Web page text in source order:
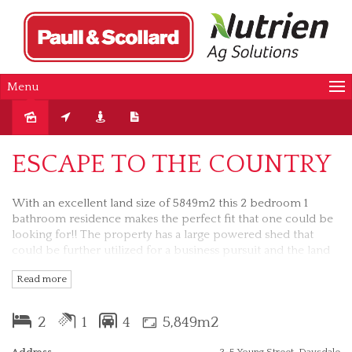
Menu
ESCAPE TO THE COUNTRY
With an excellent land size of 5849m2 this 2 bedroom 1
bathroom residence makes the perfect fit that one could be
looking for!! The property has a large powered shed that
could be further utilized for a business pursuit and the land
offered The residence has all services connected and would
modenize if required, bearing in mind that the kitchen,
bathroom and the laundry have been recently modernized.
Read more
2 1 4 5,849m2